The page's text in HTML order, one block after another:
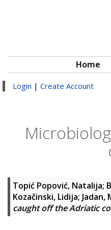
Home
Login | Create Account
Topić Popović, Natalija;
Kozačinski, Lidija; Jadan,
caught off the Adriatic